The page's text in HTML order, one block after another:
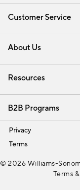
Customer Service
Contact Us
Track Your Order
Shipping Information
About Us
Our Story
Find a Store
Resources
Interior Design
B2B Programs
Trade
Privacy
Terms
© 2026 Williams-
Terms